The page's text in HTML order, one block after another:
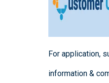
For application,
information &